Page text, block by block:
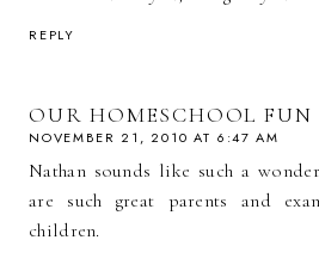
REPLY
OUR HOMESCHOOL FUN
NOVEMBER 21, 2010 AT 6:47 AM
Nathan sounds like such a
are such great parents and
children.